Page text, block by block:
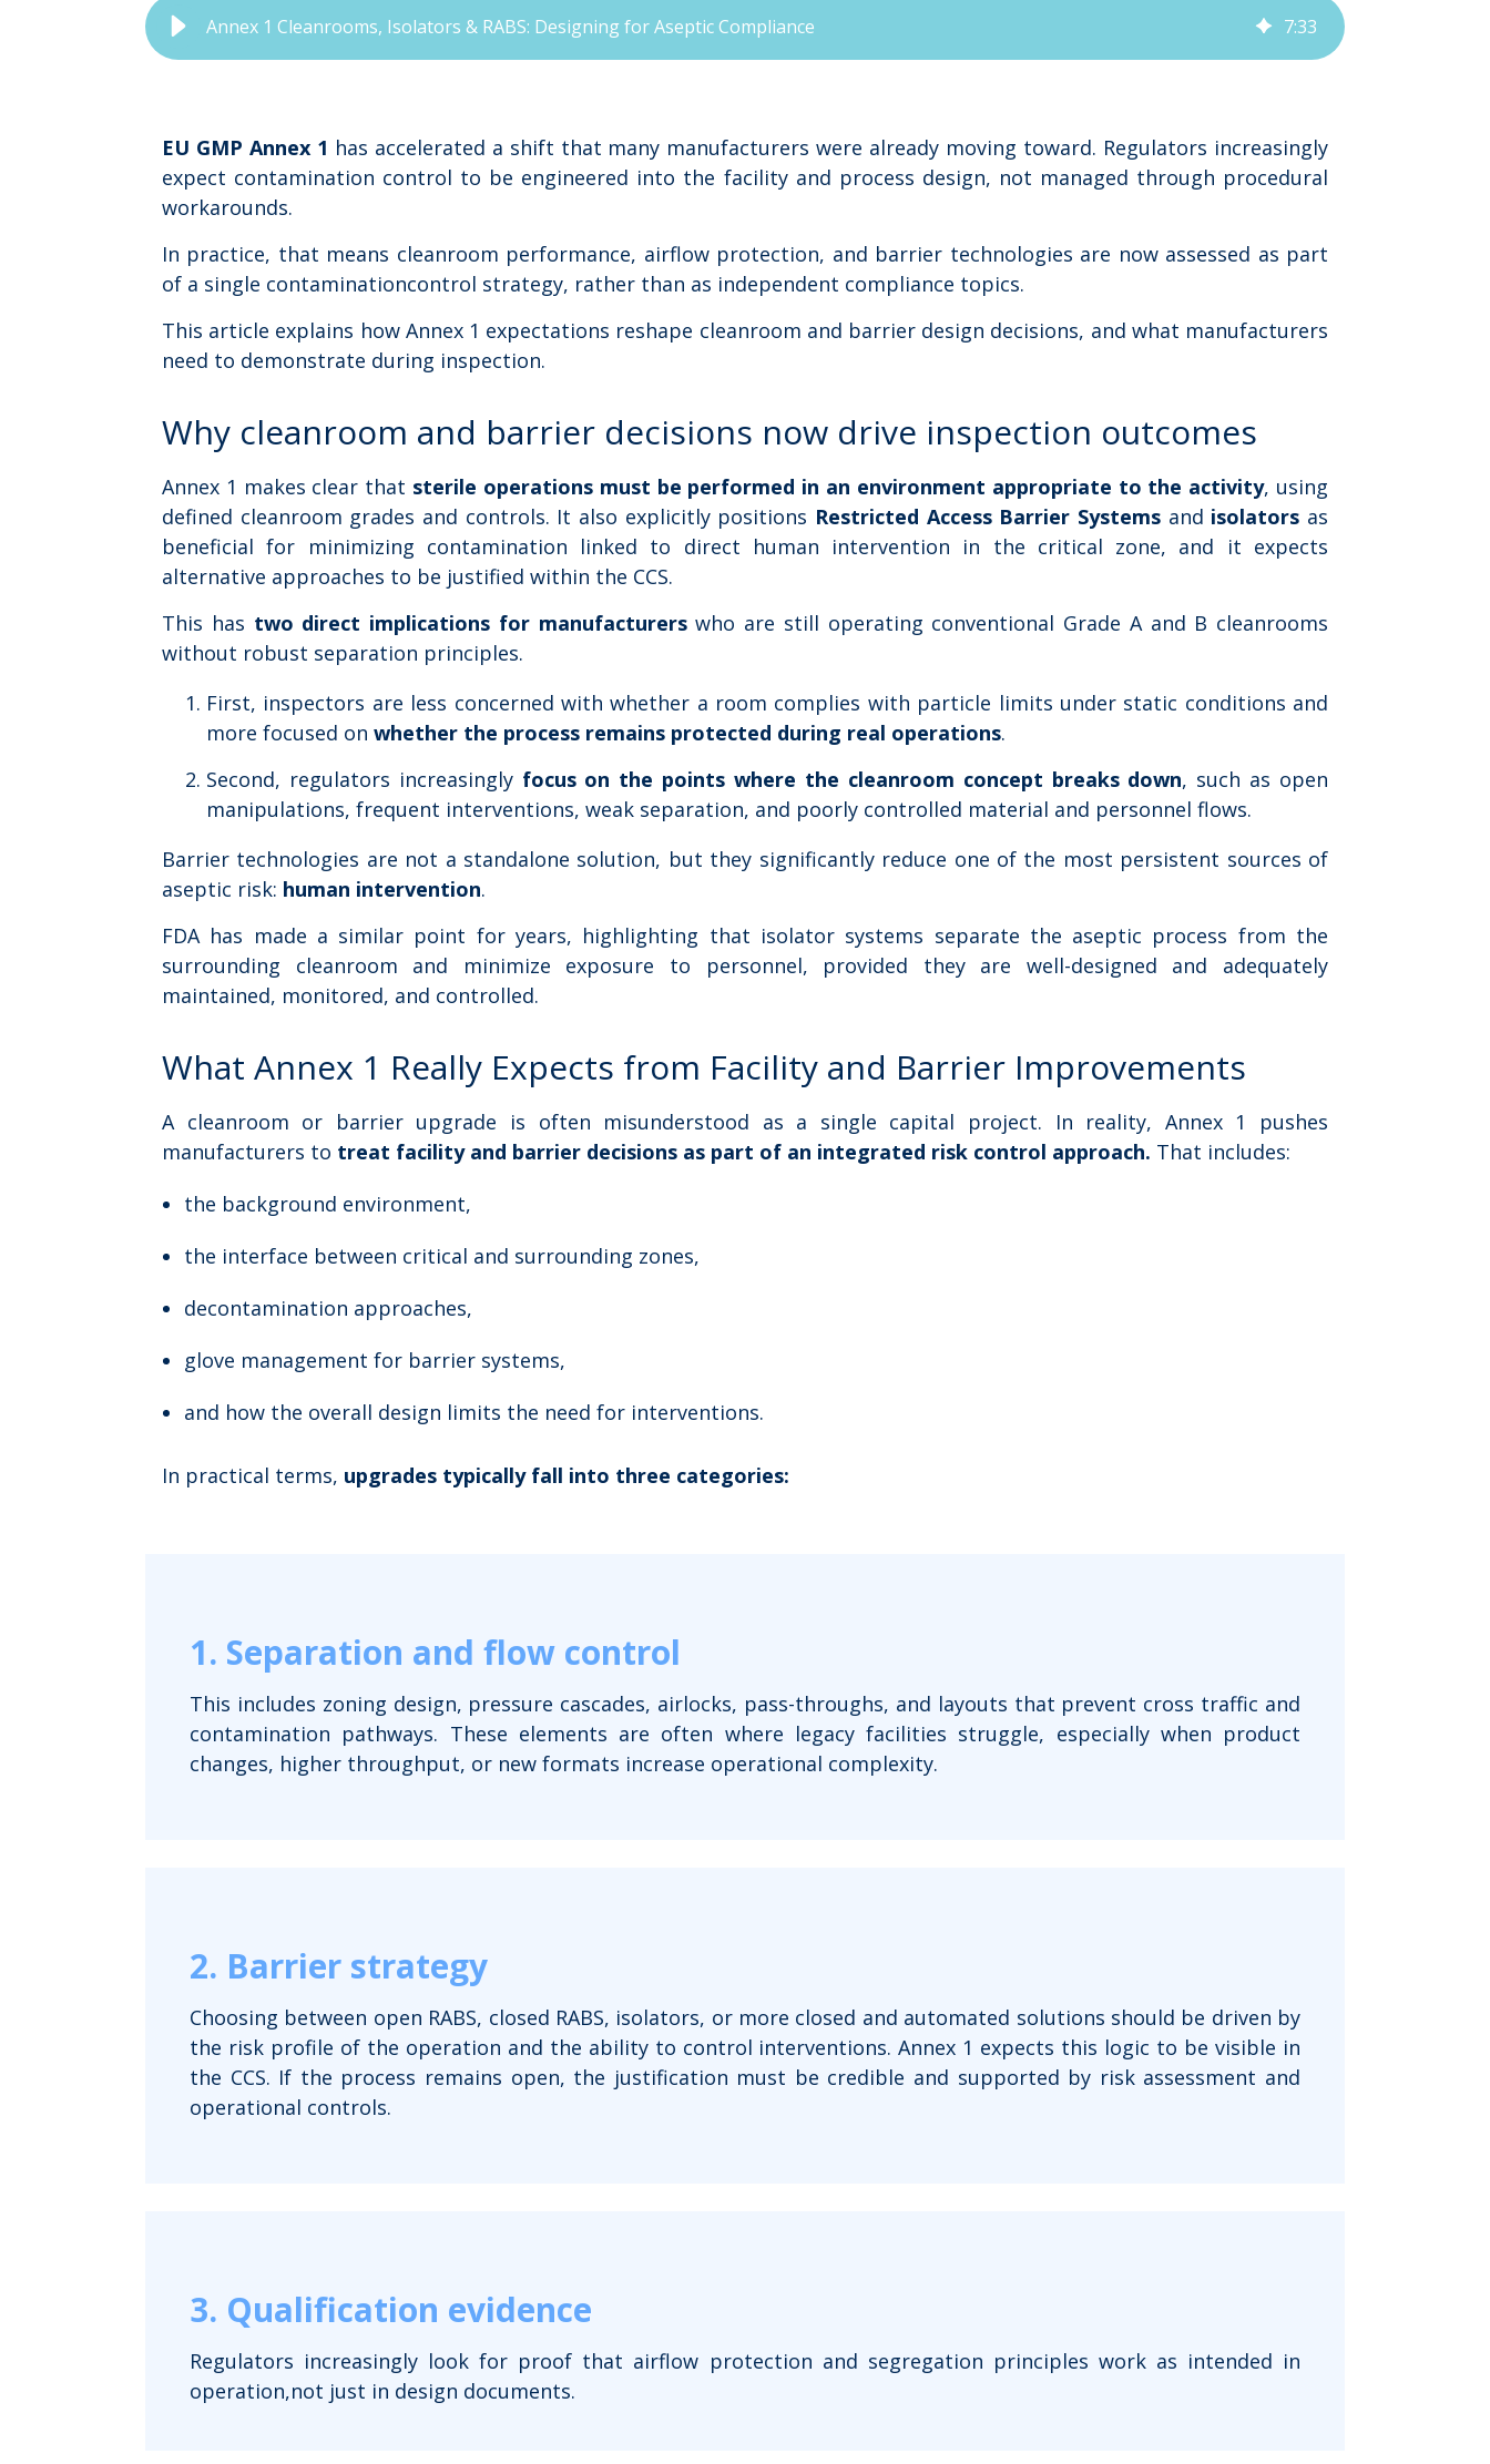
Annex 1 Cleanrooms, Isolators & RABS: Designing for Aseptic Compliance 7:33
EU GMP Annex 1 has accelerated a shift that many manufacturers were already moving toward. Regulators increasingly
expect contamination control to be engineered into the facility and process design, not managed through procedural
workarounds.
In practice, that means cleanroom performance, airflow protection, and barrier technologies are now assessed as part
of a single contaminationcontrol strategy, rather than as independent compliance topics.
This article explains how Annex 1 expectations reshape cleanroom and barrier design decisions, and what manufacturers
need to demonstrate during inspection.
Why cleanroom and barrier decisions now drive inspection outcomes
Annex 1 makes clear that sterile operations must be performed in an environment appropriate to the activity, using
defined cleanroom grades and controls. It also explicitly positions Restricted Access Barrier Systems and isolators as
beneficial for minimizing contamination linked to direct human intervention in the critical zone, and it expects
alternative approaches to be justified within the CCS.
This has two direct implications for manufacturerswho are still operating conventional Grade A and B cleanrooms
without robust separation principles.
First, inspectors are less concerned with whether a room complies with particle limits under static conditions and
more focused on whether the process remains protected during real operations.
Second, regulators increasingly focus on the points where the cleanroom concept breaks down, such as open
manipulations, frequent interventions, weak separation, and poorly controlled material and personnel flows.
Barrier technologies are not a standalone solution, but they significantly reduce one of the most persistent sources of
aseptic risk: human intervention.
FDA has made a similar point for years, highlighting that isolator systems separate the aseptic process from the
surrounding cleanroom and minimize exposure to personnel, provided they are well-designed and adequately
maintained, monitored, and controlled.
What Annex 1 Really Expects from Facility and Barrier Improvements
A cleanroom or barrier upgrade is often misunderstood as a single capital project. In reality, Annex 1 pushes
manufacturers to treat facility and barrier decisions as part of an integrated risk control approach. That includes:
the background environment,
the interface between critical and surrounding zones,
decontamination approaches,
glove management for barrier systems,
and how the overall design limits the need for interventions.
In practical terms, upgrades typically fall into three categories:
1. Separation and flow control
This includes zoning design, pressure cascades, airlocks, pass-throughs, and layouts that prevent cross traffic and
contamination pathways. These elements are often where legacy facilities struggle, especially when product
changes, higher throughput, or new formats increase operational complexity.
2. Barrier strategy
Choosing between open RABS, closed RABS, isolators, or more closed and automated solutions should be driven by
the risk profile of the operation and the ability to control interventions. Annex 1 expects this logic to be visible in
the CCS. If the process remains open, the justification must be credible and supported by risk assessment and
operational controls.
3. Qualification evidence
Regulators increasingly look for proof that airflow protection and segregation principles work as intended in
operation,not just in design documents.